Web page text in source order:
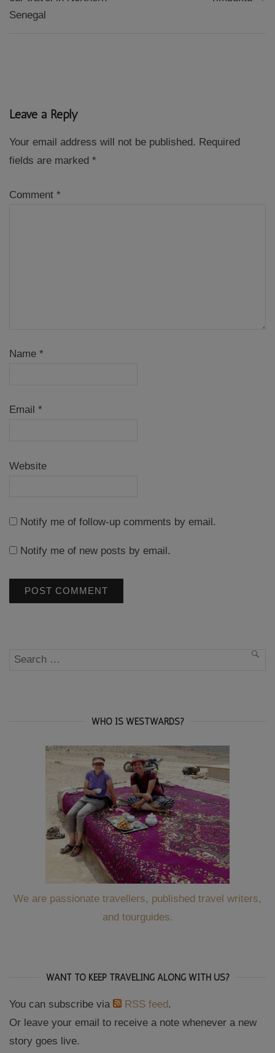
Senegal
Leave a Reply
Your email address will not be published. Required
fields are marked *
Comment *
Name *
Email *
Website
Notify me of follow-up comments by email.
Notify me of new posts by email.
Search
WHO IS WESTWARDS?
We are passionate travellers, published travel writers,
and tourguides.
WANT TO KEEP TRAVELING ALONG WITH US?
You can subscribe via RSS feed.
Or leave your email to receive a note whenever a new
story goes live.